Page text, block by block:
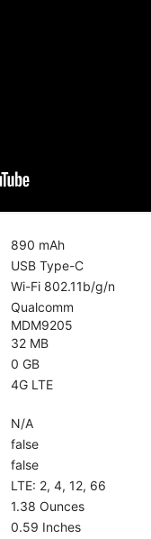
890 mAh
USB Type-C
Wi-Fi 802.11b/g/n
Qualcomm
MDM9205
32 MB
0 GB
4G LTE
N/A
false
false
LTE: 2, 4, 12, 66
1.38 Ounces
0.59 Inches